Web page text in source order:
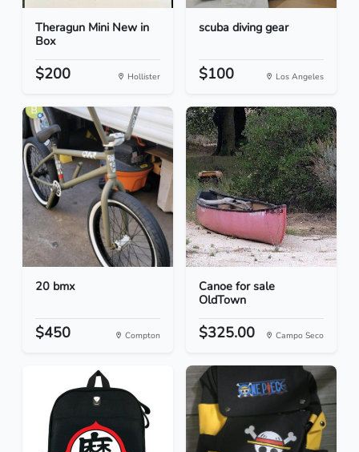
Theragun Mini New in
Box
$200 Hollister
scuba diving gear
$100 Los Angeles
20 bmx
$450 Compton
Canoe for sale
OldTown
$325.00 Campo Seco